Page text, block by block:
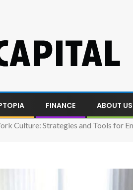
FINANCE ABOUT US
Culture: Strategies and Tools for